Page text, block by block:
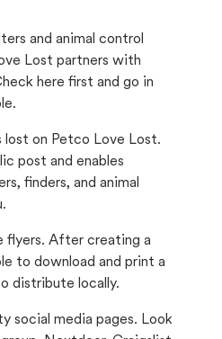
and animal control
Lost partners with
here first and go in
lost on Petco Love Lost.
post and enables
finders, and animal
flyers. After creating a
to download and print a
distribute locally.
social media pages. Look